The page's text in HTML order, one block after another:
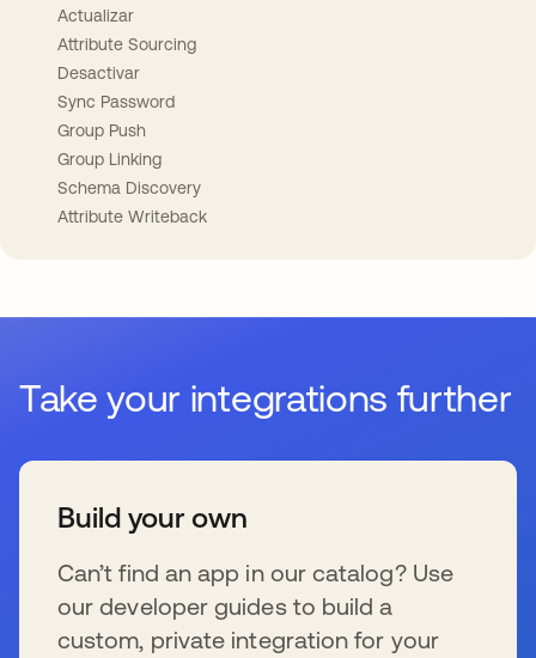
Actualizar
Attribute Sourcing
Desactivar
Sync Password
Group Push
Group Linking
Schema Discovery
Attribute Writeback
Take your integrations further
Build your own
Can’t find an app in our catalog? Use
our developer guides to build a
custom, private integration for your